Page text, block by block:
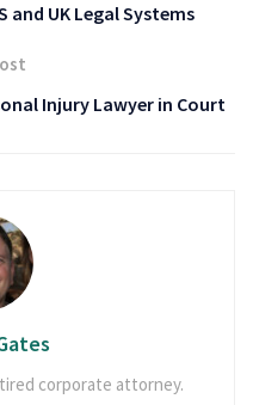
and UK Legal Systems
Injury Lawyer in Court
corporate attorney.